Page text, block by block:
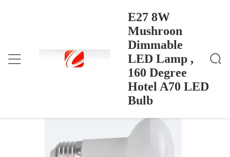
E27 8W
Mushroon
Dimmable
LED Lamp ,
160 Degree
Hotel A70 LED
Bulb
E27 8W Mushroon Dimmable LED Lamp , 160 Degr
Ee Hotel A70 LED Bulb
E27 8W Mushroon Dimmable LED
Lamp , 160 Degree Hotel A70 LED Bulb